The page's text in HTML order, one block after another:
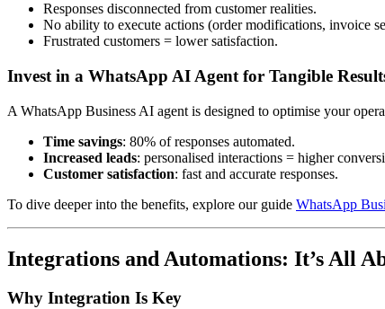
Responses disconnected from customer realities.
No ability to execute actions (order modifications, invoice
Frustrated customers = lower satisfaction.
Invest in a WhatsApp AI Agent for Tangible
A WhatsApp Business AI agent is designed to optimise your
Time savings: 80% of responses automated.
Increased leads: personalised interactions = higher
Customer satisfaction: fast and accurate responses.
To dive deeper into the benefits, explore our guide WhatsApp
Integrations and Automations: It’s All
Why Integration Is Key